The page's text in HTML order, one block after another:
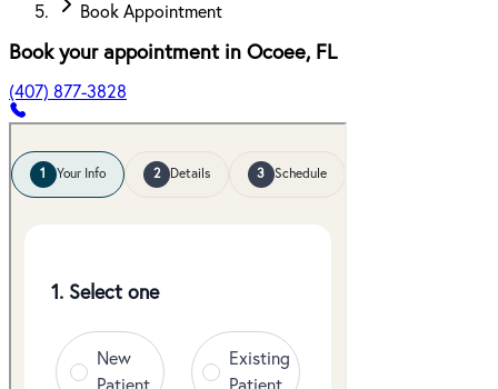
Book Appointment
Book your appointment in Ocoee, FL
(407) 877-3828